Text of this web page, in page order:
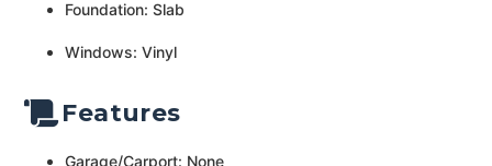
Foundation: Slab
Windows: Vinyl
Features
Garage/Carport: None